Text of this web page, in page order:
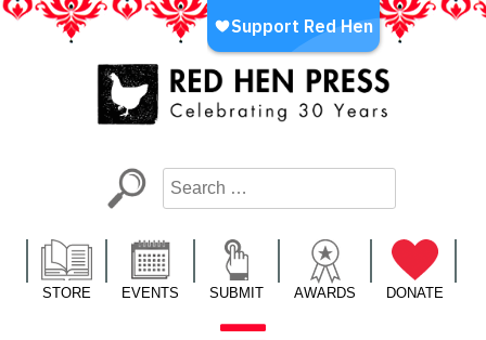
Skip
LA’s Oldest Nonprofit Literary Publisher
STORE EVENTS SUBMIT AWARDS DONATE